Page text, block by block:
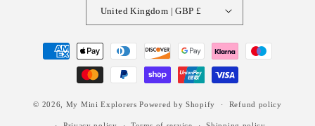
United Kingdom | GBP £
Payment
methods
© 2026, My Mini Explorers Powered by Shopify Refund policy